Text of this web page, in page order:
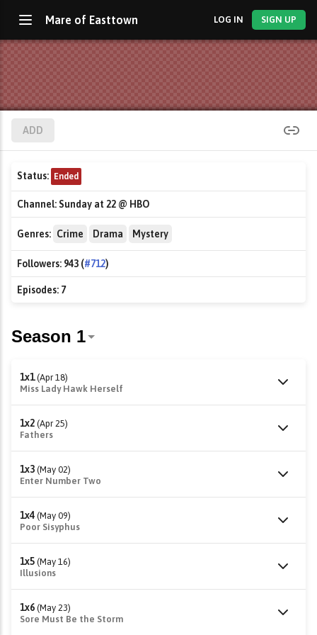
Mare of Easttown LOG IN SIGN UP
ADD
Status: Ended
Channel:Sunday at 22 @ HBO
Genres: Crime Drama Mystery
Followers: 943 (#712)
Episodes: 7
1x1 (Apr 18)
Miss Lady Hawk Herself
1x2 (Apr 25)
Fathers
1x3 (May 02)
Enter Number Two
1x4 (May 09)
Poor Sisyphus
1x5 (May 16)
Illusions
1x6 (May 23)
Sore Must Be the Storm